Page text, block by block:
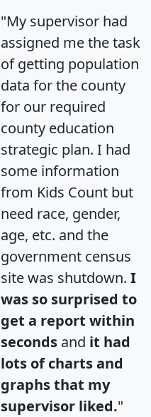
"My supervisor had
assigned me the task
of getting population
data for the county
for our required
county education
strategic plan. I had
some information
from Kids Count but
need race, gender,
age, etc. and the
government census
site was shutdown. I
was so surprised to
get a report within
seconds and it had
lots of charts and
graphs that my
supervisor liked."